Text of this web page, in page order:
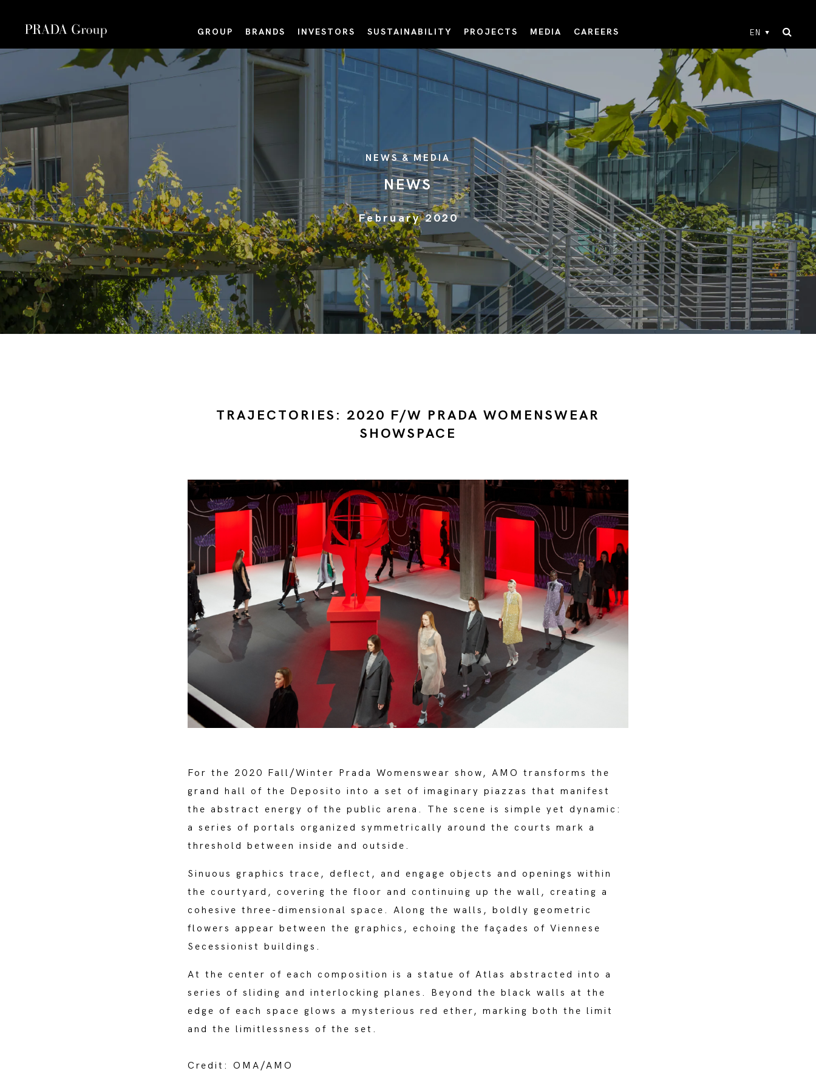
GROUP BRANDS INVESTORS SUSTAINABILITY PROJECTS MEDIA CAREERS EN
NEWS & MEDIA
NEWS
February 2020
TRAJECTORIES: 2020 F/W PRADA WOMENSWEAR
SHOWSPACE
For the 2020 Fall/Winter Prada Womenswear show, AMO transforms the
grand hall of the Deposito into a set of imaginary piazzas that manifest
the abstract energy of the public arena. The scene is simple yet dynamic:
a series of portals organized symmetrically around the courts mark a
threshold between inside and outside.
Sinuous graphics trace, deflect, and engage objects and openings within
the courtyard, covering the floor and continuing up the wall, creating a
cohesive three-dimensional space. Along the walls, boldly geometric
flowers appear between the graphics, echoing the façades of Viennese
Secessionist buildings.
At the center of each composition is a statue of Atlas abstracted into a
series of sliding and interlocking planes. Beyond the black walls at the
edge of each space glows a mysterious red ether, marking both the limit
and the limitlessness of the set.
Credit: OMA/AMO